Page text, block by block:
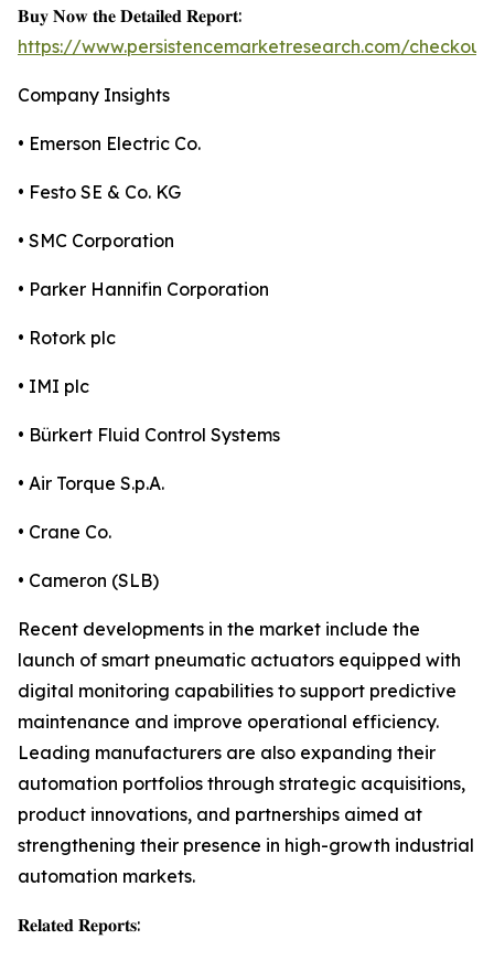
𝐁𝐮𝐲 𝐍𝐨𝐰 𝐭𝐡𝐞 𝐃𝐞𝐭𝐚𝐢𝐥𝐞𝐝 𝐑𝐞𝐩𝐨𝐫𝐭:
https://www.persistencemarketresearch.com/
Company Insights
• Emerson Electric Co.
• Festo SE & Co. KG
• SMC Corporation
• Parker Hannifin Corporation
• Rotork plc
• IMI plc
• Bürkert Fluid Control Systems
• Air Torque S.p.A.
• Crane Co.
• Cameron (SLB)
Recent developments in the market include the
launch of smart pneumatic actuators equipped with
digital monitoring capabilities to support predictive
maintenance and improve operational efficiency.
Leading manufacturers are also expanding their
automation portfolios through strategic acquisitions,
product innovations, and partnerships aimed at
strengthening their presence in high-growth industrial
automation markets.
𝐑𝐞𝐥𝐚𝐭𝐞𝐝 𝐑𝐞𝐩𝐨𝐫𝐭𝐬: